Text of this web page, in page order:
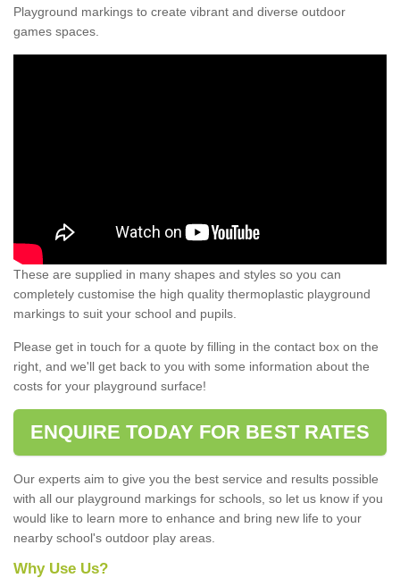
Playground markings to create vibrant and diverse outdoor
games spaces.
These are supplied in many shapes and styles so you can
completely customise the high quality thermoplastic playground
markings to suit your school and pupils.
Please get in touch for a quote by filling in the contact box on the
right, and we'll get back to you with some information about the
costs for your playground surface!
ENQUIRE TODAY FOR BEST RATES
Our experts aim to give you the best service and results possible
with all our playground markings for schools, so let us know if you
would like to learn more to enhance and bring new life to your
nearby school's outdoor play areas.
Why Use Us?